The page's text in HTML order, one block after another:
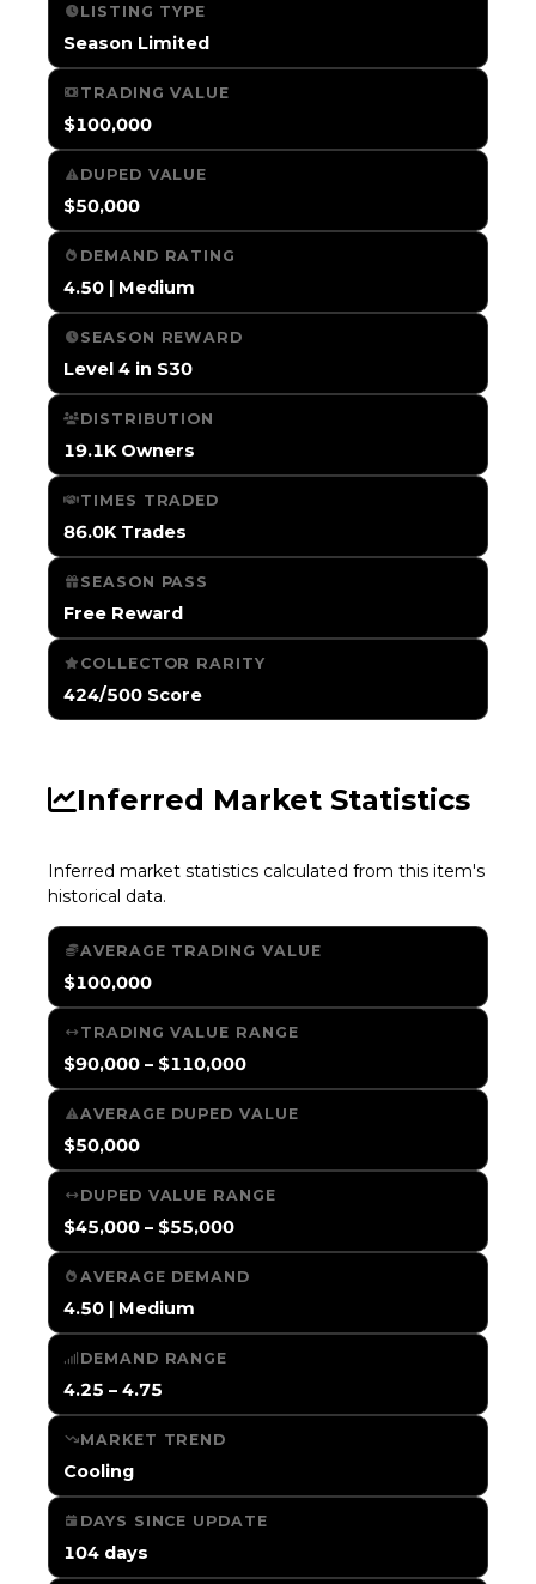
LISTING TYPE
Season Limited
TRADING VALUE
$100,000
DUPED VALUE
$50,000
DEMAND RATING
4.50 | Medium
SEASON REWARD
Level 4 in S30
DISTRIBUTION
19.1K Owners
TIMES TRADED
86.0K Trades
SEASON PASS
Free Reward
COLLECTOR RARITY
424/500 Score
Inferred Market Statistics
Inferred market statistics calculated from this item's
historical data.
AVERAGE TRADING VALUE
$100,000
TRADING VALUE RANGE
$90,000 – $110,000
AVERAGE DUPED VALUE
$50,000
DUPED VALUE RANGE
$45,000 – $55,000
AVERAGE DEMAND
4.50 | Medium
DEMAND RANGE
4.25 – 4.75
MARKET TREND
Cooling
DAYS SINCE UPDATE
104 days